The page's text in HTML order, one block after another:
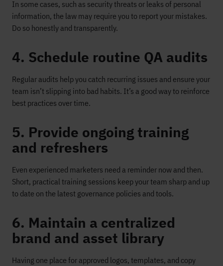
In some cases, such as security threats or leaks of personal
information, the law may require you to report your mistakes.
Do so honestly and transparently.
4. Schedule routine QA audits
Regular audits help you catch recurring issues and ensure your
team isn’t slipping into bad habits. It’s a good way to reinforce
best practices over time.
5. Provide ongoing training
and refreshers
Even experienced marketers need a reminder now and then.
Short, practical training sessions keep your team sharp and up
to date on the latest governance policies and tools.
6. Maintain a centralized
brand and asset library
Having one place for approved logos, templates, and copy